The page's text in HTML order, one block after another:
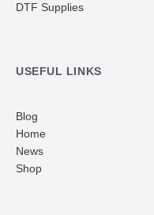
DTF Supplies
USEFUL LINKS
Blog
Home
News
Shop